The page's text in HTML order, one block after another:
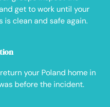
get to work until your
is clean and safe again.
your Poland home in
before the incident.